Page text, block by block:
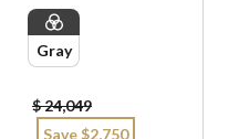
Gray
$ 24,049
Save $2,750